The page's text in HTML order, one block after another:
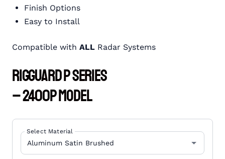
Finish Options
Easy to Install
Compatible with ALL Radar Systems
RIGGUARD P Series
– 2400P Model
Select Material